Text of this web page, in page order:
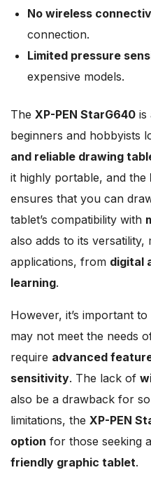
No wireless
connection.
Limited pressure
expensive models.
The XP-PEN StarG640 is
beginners and hobbyists
and reliable drawing
it highly portable, and the
ensures that you can
tablet’s compatibility with
also adds to its
applications, from digital
learning.
However, it’s important
may not meet the needs
require advanced
sensitivity. The lack of
also be a drawback for
limitations, the XP-PEN
option for those seeking a
friendly graphic tablet.